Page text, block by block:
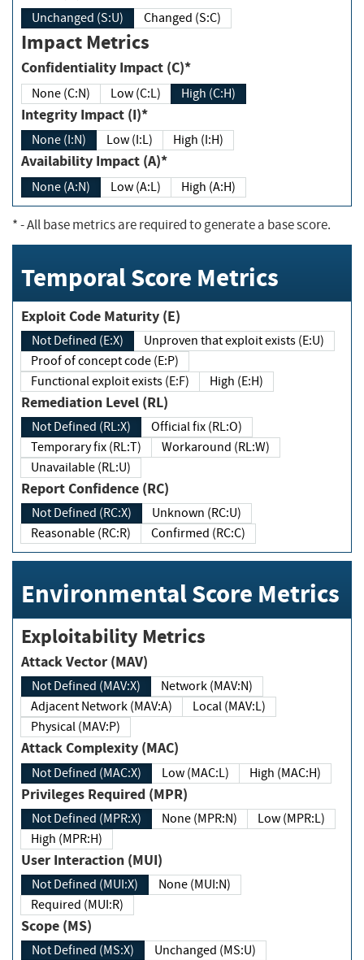
Unchanged (S:U) Changed (S:C)
Impact Metrics
Confidentiality Impact (C)*
None (C:N) Low (C:L) High (C:H)
Integrity Impact (I)*
None (I:N) Low (I:L) High (I:H)
Availability Impact (A)*
None (A:N) Low (A:L) High (A:H)
*- All base metrics are required to generate a base score.
Temporal Score Metrics
Exploit Code Maturity (E)
Not Defined (E:X)
Unproven that exploit exists (E:U)
Proof of concept code (E:P)
Functional exploit exists (E:F)
High (E:H)
Remediation Level (RL)
Not Defined (RL:X)
Official fix (RL:O)
Temporary fix (RL:T)
Workaround (RL:W)
Unavailable (RL:U)
Report Confidence (RC)
Not Defined (RC:X)
Unknown (RC:U)
Reasonable (RC:R)
Confirmed (RC:C)
Environmental Score Metrics
Exploitability Metrics
Attack Vector (MAV)
Not Defined (MAV:X)
Network (MAV:N)
Adjacent Network (MAV:A)
Local (MAV:L)
Physical (MAV:P)
Attack Complexity (MAC)
Not Defined (MAC:X) Low (MAC:L) High (MAC:H)
Privileges Required (MPR)
Not Defined (MPR:X) None (MPR:N)
Low (MPR:L)
High (MPR:H)
User Interaction (MUI)
Not Defined (MUI:X)
None (MUI:N)
Required (MUI:R)
Scope (MS)
Not Defined (MS:X)
Unchanged (MS:U)